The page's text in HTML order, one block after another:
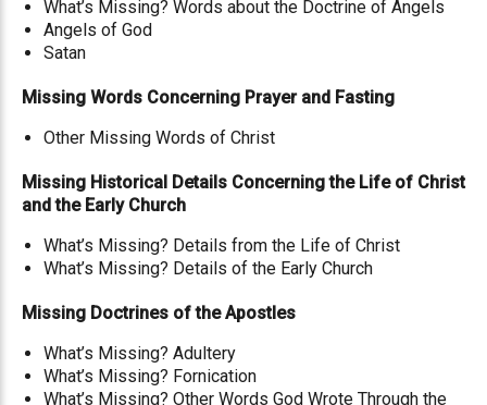
What’s Missing? Words about the Doctrine of Angels
Angels of God
Satan
Missing Words Concerning Prayer and Fasting
Other Missing Words of Christ
Missing Historical Details Concerning the Life of Christ
and the Early Church
What’s Missing? Details from the Life of Christ
What’s Missing? Details of the Early Church
Missing Doctrines of the Apostles
What’s Missing? Adultery
What’s Missing? Fornication
What’s Missing? Other Words God Wrote Through the